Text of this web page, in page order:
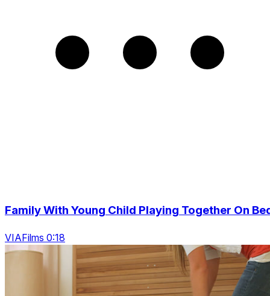
Family With Young Child Playing Together On
VIAFilms 0:18